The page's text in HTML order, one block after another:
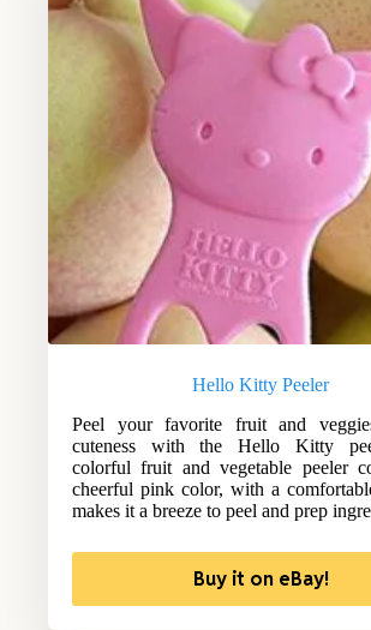
Hello Kitty Peeler
Peel your favorite fruit and
cuteness with the Hello Kitty
colorful fruit and vegetable peeler
cheerful pink color, with a
makes it a breeze to peel and prep
Buy it on eBay!